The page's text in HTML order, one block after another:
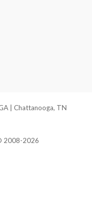
| Chattanooga, TN
2008-2026